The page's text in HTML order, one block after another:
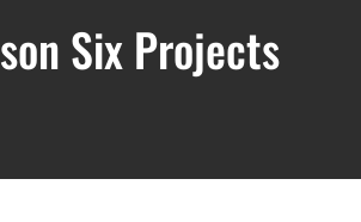
Six Projects